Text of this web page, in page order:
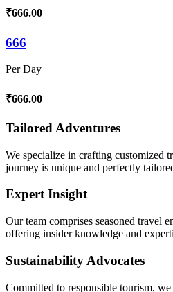
₹666.00
666
Per Day
₹666.00
Tailored Adventures
We specialize in crafting customized
journey is unique and perfectly
Expert Insight
Our team comprises seasoned travel
offering insider knowledge and
Sustainability Advocates
Committed to responsible tourism,